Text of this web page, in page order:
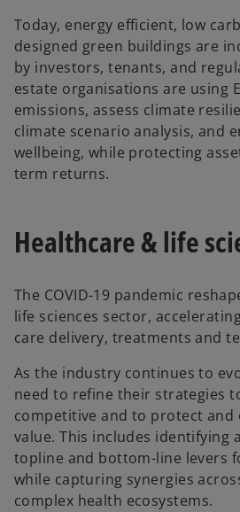
Today, energy efficient, low
designed green buildings are
by investors, tenants, and
estate organisations are using
emissions, assess climate
climate scenario analysis, and
wellbeing, while protecting
term returns.
Healthcare & life
The COVID-19 pandemic
life sciences sector,
care delivery, treatments and
As the industry continues to
need to refine their strategies
competitive and to protect and
value. This includes identifying
topline and bottom-line levers
while capturing synergies
complex health ecosystems.